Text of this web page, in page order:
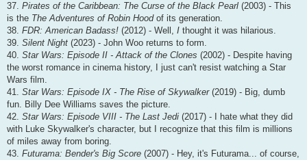
37. Pirates of the Caribbean: The Curse of the Black Pearl (2003) - This
is the The Adventures of Robin Hoodof its generation.
38. FDR: American Badass! (2012) - Well, I thought it was hilarious.
39. Silent Night (2023) - John Woo returns to form.
40. Star Wars: Episode II - Attack of the Clones (2002) - Despite having
the worst romance in cinema history, I just can't resist watching a Star
Wars film.
41. Star Wars: Episode IX - The Rise of Skywalker(2019) - Big, dumb
fun. Billy Dee Williams saves the picture.
42. Star Wars: Episode VIII - The Last Jedi (2017) - I hate what they did
with Luke Skywalker's character, but I recognize that this film is millions
of miles away from boring.
43. Futurama: Bender's Big Score (2007) - Hey, it's Futurama... of course,